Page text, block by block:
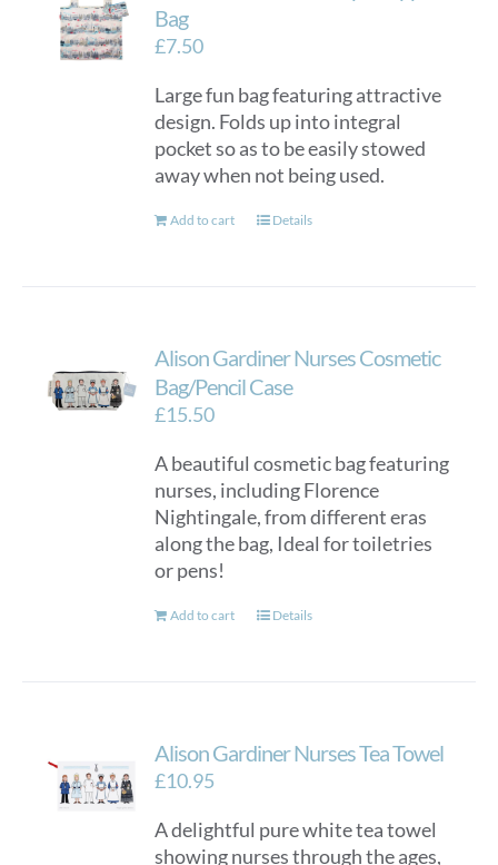
Bag
£7.50
Large fun bag featuring attractive
design. Folds up into integral
pocket so as to be easily stowed
away when not being used.
Add to cart Details
Alison Gardiner Nurses Cosmetic
Bag/Pencil Case
£15.50
A beautiful cosmetic bag featuring
nurses, including Florence
Nightingale, from different eras
along the bag, Ideal for toiletries
or pens!
Add to cart Details
Alison Gardiner Nurses Tea Towel
£10.95
A delightful pure white tea towel
showing nurses through the ages,